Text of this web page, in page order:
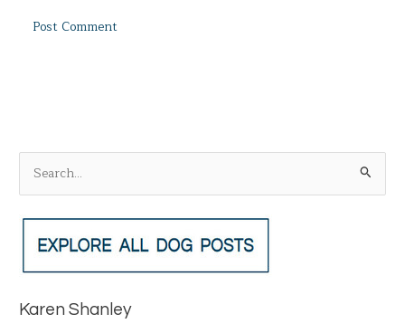
e
a
c
f
Karen Shanley